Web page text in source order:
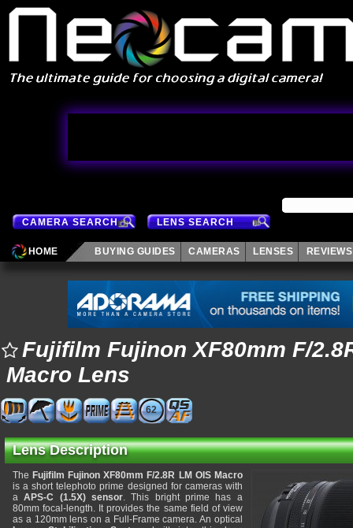
CAMERA SEARCH LENS SEARCH
HOME BUYING GUIDES CAMERAS LENSES REVIEWS
Fujifilm Fujinon XF80mm F/
Macro Lens
62
Lens Description
The Fujifilm Fujinon XF80mm F/2.8R LM OIS Macro
is a short telephoto prime designed for cameras with
aAPS-C (1.5X) sensor. This bright prime has a
80mm focal-length. It provides the same field of view
as a 120mm lens on a Full-Frame camera. An optical